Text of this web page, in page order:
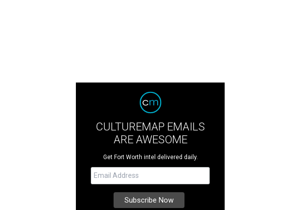
CULTUREMAP EMAILS
ARE AWESOME
Get Fort Worth intel delivered daily.